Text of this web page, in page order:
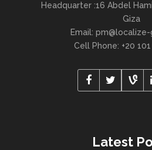
Headquarter :16 Abdel
Giza
Email:
Cell Phone: +20
Latest